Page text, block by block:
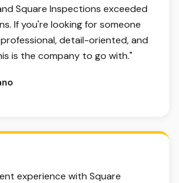
Square Inspections exceeded
If you're looking for someone
detail-oriented, and
is the company to go with."
experience with Square